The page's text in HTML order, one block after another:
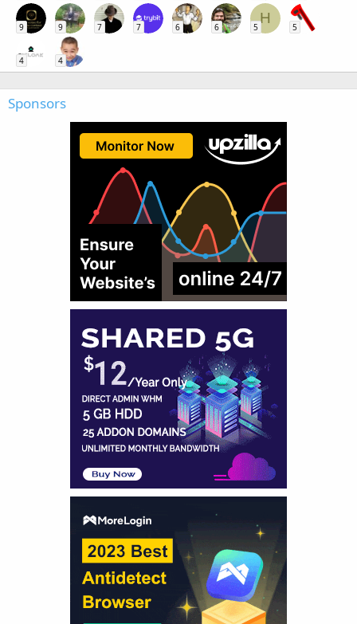
9 9 7 7 6 6
H
5 5
4 4
Sponsors